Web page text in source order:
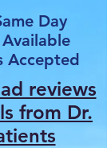
Day
Accepted
reviews
from Dr.